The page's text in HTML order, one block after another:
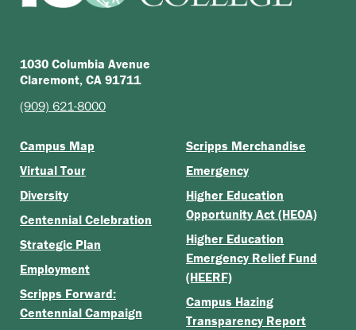
1030 Columbia Avenue
Claremont, CA 91711
(909) 621-8000
Campus Map
Virtual Tour
Diversity
Centennial Celebration
Strategic Plan
Employment
Scripps Forward:
Centennial Campaign
Scripps Merchandise
Emergency
Higher Education
Opportunity Act (HEOA)
Higher Education
Emergency Relief Fund
(HEERF)
Campus Hazing
Transparency Report